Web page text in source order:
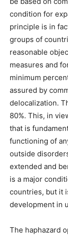
condition for
principle is in
groups of
reasonable
measures and
minimum
assured by
delocalization.
80%. This, in
that is
functioning of
outside
extended and
is a major
countries, but it
development in
The haphazard